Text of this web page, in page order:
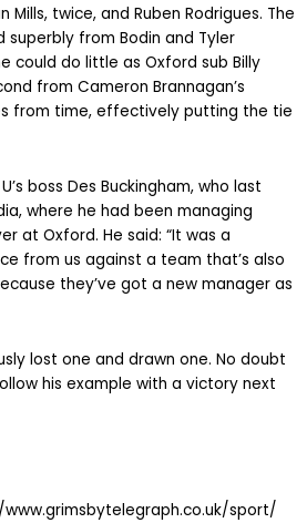
twice, and Ruben Rodrigues. The
superbly from Bodin and Tyler
could do little as Oxford sub Billy
from Cameron Brannagan’s
from time, effectively putting the tie
boss Des Buckingham, who last
where he had been managing
at Oxford. He said: “It was a
from us against a team that’s also
they’ve got a new manager as
lost one and drawn one. No doubt
his example with a victory next
sport/